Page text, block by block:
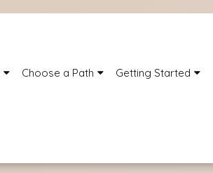
Choose a Path Getting Started